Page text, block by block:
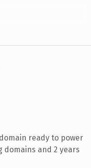
ready to power
domains and 2 years